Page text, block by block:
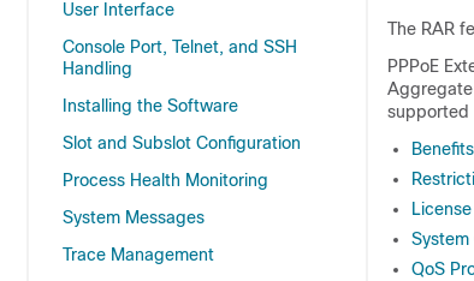
User Interface
Console Port, Telnet, and SSH
Handling
Installing the Software
Slot and Subslot Configuration
Process Health Monitoring
System Messages
Trace Management
The RAR
PPPoE
Aggregate
supported
System
QoS